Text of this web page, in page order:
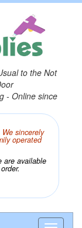
to the Not
- Online since
sincerely
operated
are available